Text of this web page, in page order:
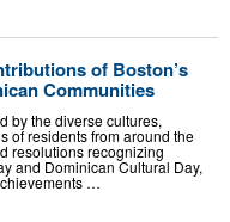
of Boston’s
Communities
by the diverse cultures,
of residents from around the
resolutions recognizing
and Dominican Cultural Day,
…